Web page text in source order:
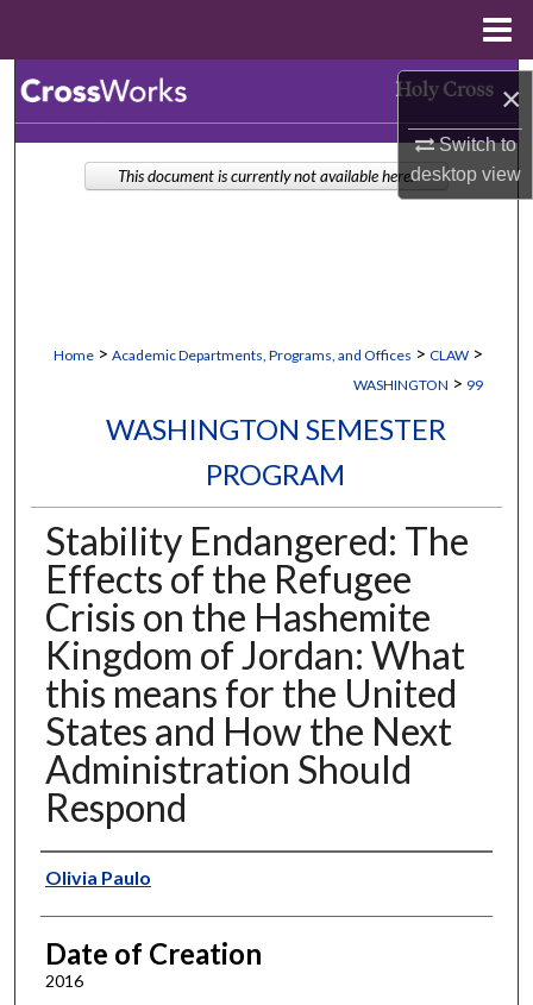
×
Switch to
desktopview
Browse Collections
Home > Academic Departments, Programs, and Offices > CLAW >
WASHINGTON > 99
WASHINGTON SEMESTER
PROGRAM
Stability Endangered: The
Effects of the Refugee
Crisis on the Hashemite
Kingdom of Jordan: What
this means for the United
States and How the Next
Administration Should
Respond
Author
Olivia Paulo
Date of Creation
2016
This document is currently not available here.